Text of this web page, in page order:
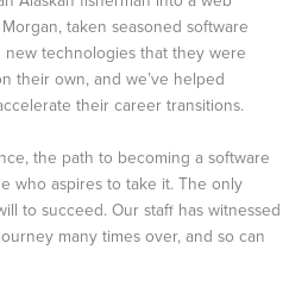
taken seasoned software
technologies that they were
their own, and we’ve helped
their career transitions.
the path to becoming a software
who aspires to take it. The only
to succeed. Our staff has witnessed
many times over, and so can